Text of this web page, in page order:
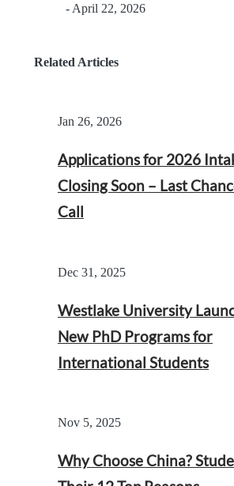
- April 22, 2026
Related Articles
Jan 26, 2026
Applications for 2026
Closing Soon – Last
Call
Dec 31, 2025
Westlake University
New PhD Programs for
International Students
Nov 5, 2025
Why Choose China?